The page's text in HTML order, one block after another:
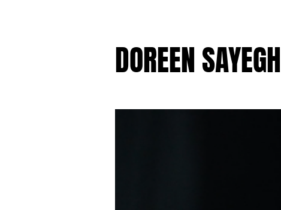
DOREEN SAYEGH